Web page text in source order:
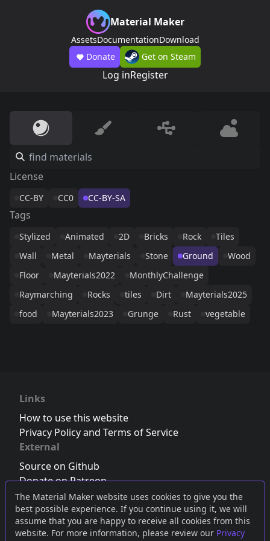
The Material Maker website uses cookies to give you the
best possible experience. If you continue using it, we will
assume that you are happy to receive all cookies from this
website. For more information, please review our Privacy
Material Maker
AssetsDocumentationDownload
Donate
Get on Steam
Log inRegister
License
CC-BY CC0 CC-BY-SA
Tags
Stylized Animated 2D Bricks Rock
Tiles
Wall
Metal Mayterials Stone Ground
Wood
Floor
Mayterials2022
MonthlyChallenge
Raymarching
Rocks tiles Dirt
Mayterials2025
food
Mayterials2023 Grunge Rust vegetable
Links
How to use this website
Privacy Policy and Terms of Service
External
Source on Github
Donate on Patreon
Follow us on Twitter,Bluesky orMastodon
Join the Discord server